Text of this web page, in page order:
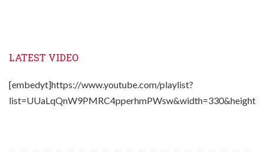
LATEST VIDEO
[embedyt]https://www.youtube.com/playlist?